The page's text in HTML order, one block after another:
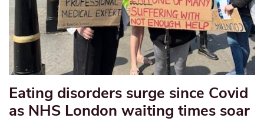
Eating disorders surge since Covid
as NHS London waiting times soar